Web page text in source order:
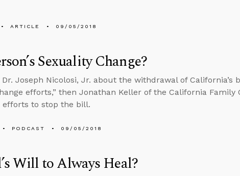
ARTICLE 09/05/2018
Sexuality Change?
Joseph Nicolosi, Jr. about the withdrawal of California’s
efforts,” then Jonathan Keller of the California Family
efforts to stop the bill.
PODCAST 09/05/2018
Will to Always Heal?